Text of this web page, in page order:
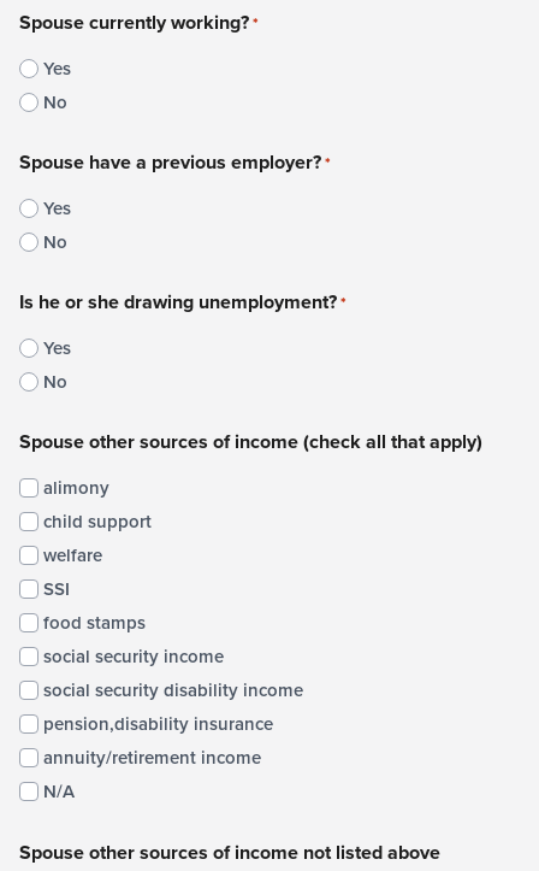
Spouse currently working?*
Yes
No
Spouse have a previous employer?*
Yes
No
Is he or she drawing unemployment?*
Yes
No
Spouse other sources of income (check all that apply)
alimony
child support
welfare
SSI
food stamps
social security income
social security disability income
pension,disability insurance
annuity/retirement income
N/A
Spouse other sources of income not listed above